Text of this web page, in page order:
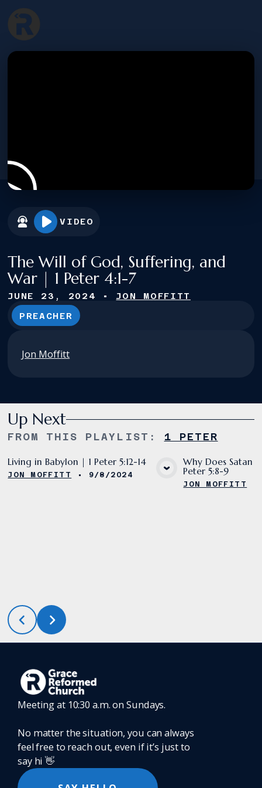
VIDEO
The Will of God, Suffering, and
War | 1 Peter 4:1-7
JUNE 23, 2024 • JON MOFFITT
PREACHER
Jon Moffitt
Up Next
FROM THIS PLAYLIST : 1 PETER
VIEW MEDIA
Living in Babylon | 1 Peter 5:12-14
JON MOFFITT • 9/8/2024
Why Does Satan
Peter 5:8-9
JON MOFFITT
Meeting at 10:30 a.m. on Sundays.
No matter the situation, you can always
feel free to reach out, even if it’s just to
say hi 👋